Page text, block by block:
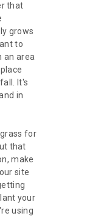
that
grows
to
an area
It's
in
for
that
make
site
your
using